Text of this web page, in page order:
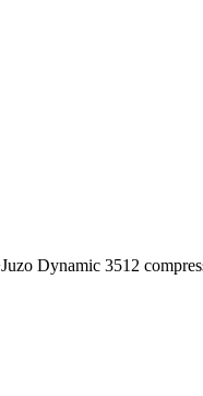
Juzo Dynamic 3512